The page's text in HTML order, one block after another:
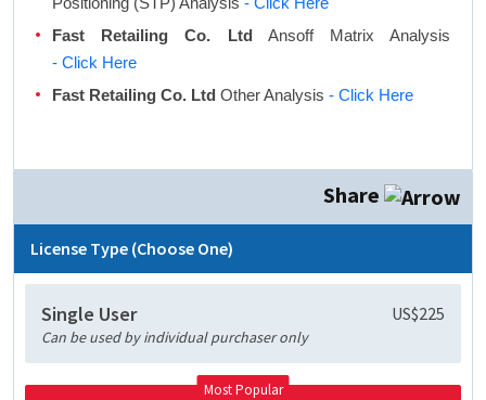
Fast Retailing Co. Ltd Ansoff Matrix Analysis
- Click Here
Fast Retailing Co. Ltd Other Analysis - Click Here
Share
License Type (Choose One)
Single User US$225
Can be used by individual purchaser only
Most Popular